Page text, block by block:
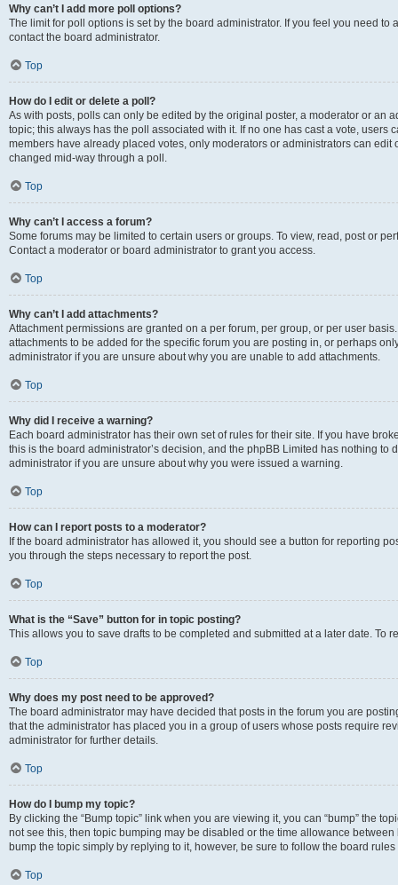
Why can’t I add more poll options?
The limit for poll options is set by the board administrator. If you feel you need
contact the board administrator.
Top
How do I edit or delete a poll?
As with posts, polls can only be edited by the original poster, a moderator or an
topic; this always has the poll associated with it. If no one has cast a vote, users
members have already placed votes, only moderators or administrators can edit
changed mid-way through a poll.
Top
Why can’t I access a forum?
Some forums may be limited to certain users or groups. To view, read, post or
Contact a moderator or board administrator to grant you access.
Top
Why can’t I add attachments?
Attachment permissions are granted on a per forum, per group, or per user
attachments to be added for the specific forum you are posting in, or perhaps
administrator if you are unsure about why you are unable to add attachments.
Top
Why did I receive a warning?
Each board administrator has their own set of rules for their site. If you have
this is the board administrator’s decision, and the phpBB Limited has nothing
administrator if you are unsure about why you were issued a warning.
Top
How can I report posts to a moderator?
If the board administrator has allowed it, you should see a button for reporting
you through the steps necessary to report the post.
Top
What is the “Save” button for in topic posting?
This allows you to save drafts to be completed and submitted at a later date. To
Top
Why does my post need to be approved?
The board administrator may have decided that posts in the forum you are
that the administrator has placed you in a group of users whose posts require
administrator for further details.
Top
How do I bump my topic?
By clicking the “Bump topic” link when you are viewing it, you can “bump” the
not see this, then topic bumping may be disabled or the time allowance
bump the topic simply by replying to it, however, be sure to follow the board
Top